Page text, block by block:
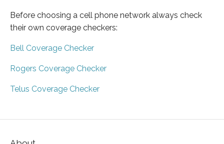
Before choosing a cell phone network always check
their own coverage checkers:
Bell Coverage Checker
Rogers Coverage Checker
Telus Coverage Checker